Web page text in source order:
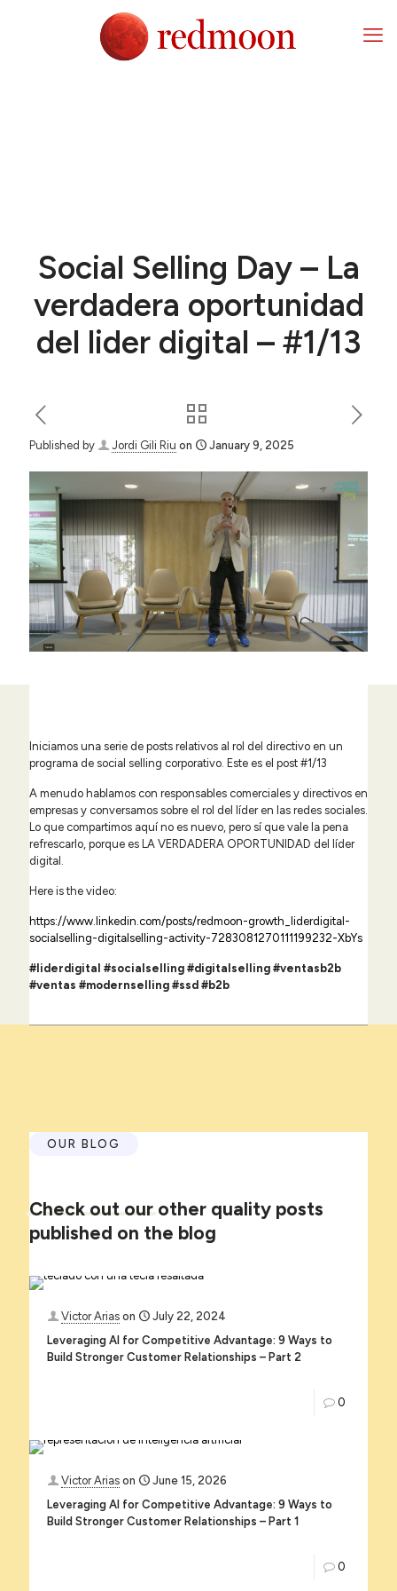
Social Selling Day – La
verdadera oportunidad
del lider digital – #1/13
Published by Jordi Gili Riu on January 9, 2025
Iniciamos una serie de posts relativos al rol del directivo en un
programa de social selling corporativo. Este es el post #1/13
A menudo hablamos con responsables comerciales y directivos en
empresas y conversamos sobre el rol del líder en las redes sociales.
Lo que compartimos aquí no es nuevo, pero sí que vale la pena
refrescarlo, porque es LA VERDADERA OPORTUNIDAD del líder
digital.
Here is the video:
https://www.linkedin.com/posts/redmoon-growth_liderdigital-
socialselling-digitalselling-activity-7283081270111199232-XbYs
#liderdigital #socialselling #digitalselling #ventasb2b
#ventas #modernselling #ssd #b2b
OUR BLOG
Check out ourother quality posts
published on the blog
Victor Arias on
July 22, 2024
Leveraging AI for Competitive Advantage: 9 Ways to
Build Stronger Customer Relationships – Part 2
0
Victor Arias on
June 15, 2026
Leveraging AI for Competitive Advantage: 9 Ways to
Build Stronger Customer Relationships – Part 1
0